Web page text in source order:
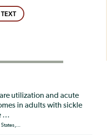
TEXT
utilization and acute
in adults with sickle
...